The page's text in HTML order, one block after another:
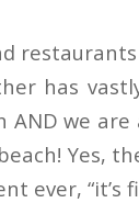
has
we are
Yes,
“it’s